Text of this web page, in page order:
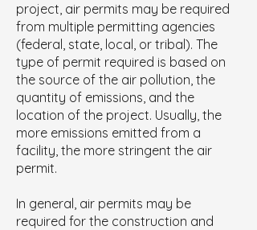
project, air permits may be required
from multiple permitting agencies
(federal, state, local, or tribal). The
type of permit required is based on
the source of the air pollution, the
quantity of emissions, and the
location of the project. Usually, the
more emissions emitted from a
facility, the more stringent the air
permit.
In general, air permits may be
required for the construction and